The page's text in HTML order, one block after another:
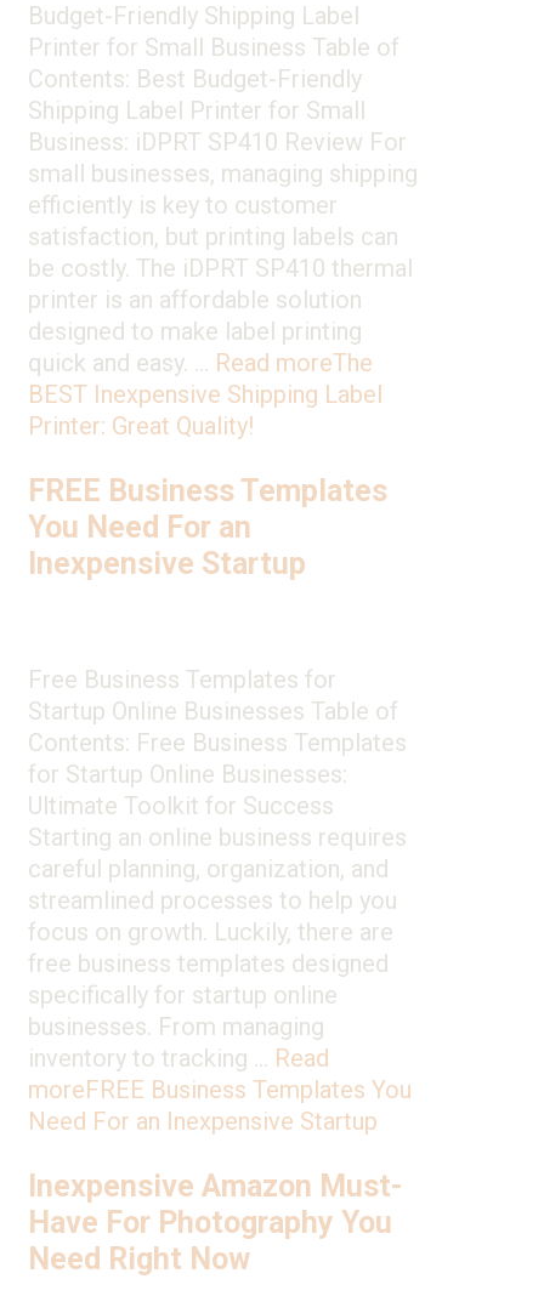
Budget-Friendly Shipping Label
Printer for Small Business Table of
Contents: Best Budget-Friendly
Shipping Label Printer for Small
Business: iDPRT SP410 Review For
small businesses, managing shipping
efficiently is key to customer
satisfaction, but printing labels can
be costly. The iDPRT SP410 thermal
printer is an affordable solution
designed to make label printing
quick and easy. … Read moreThe
BEST Inexpensive Shipping Label
Printer: Great Quality!
FREE Business Templates
You Need For an
Inexpensive Startup
Free Business Templates for
Startup Online Businesses Table of
Contents: Free Business Templates
for Startup Online Businesses:
Ultimate Toolkit for Success
Starting an online business requires
careful planning, organization, and
streamlined processes to help you
focus on growth. Luckily, there are
free business templates designed
specifically for startup online
businesses. From managing
inventory to tracking … Read
moreFREE Business Templates You
Need For an Inexpensive Startup
Inexpensive Amazon Must-
Have For Photography You
Need Right Now